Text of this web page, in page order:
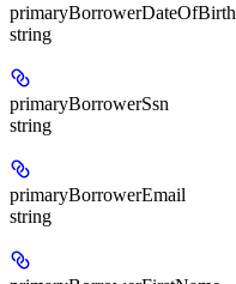
primaryBorrowerDateOfBirth
string
primaryBorrowerSsn
string
primaryBorrowerEmail
string